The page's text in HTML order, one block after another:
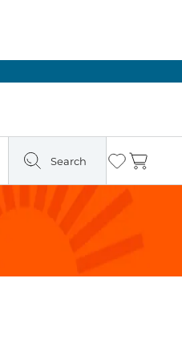
Search Wishlist
Cart